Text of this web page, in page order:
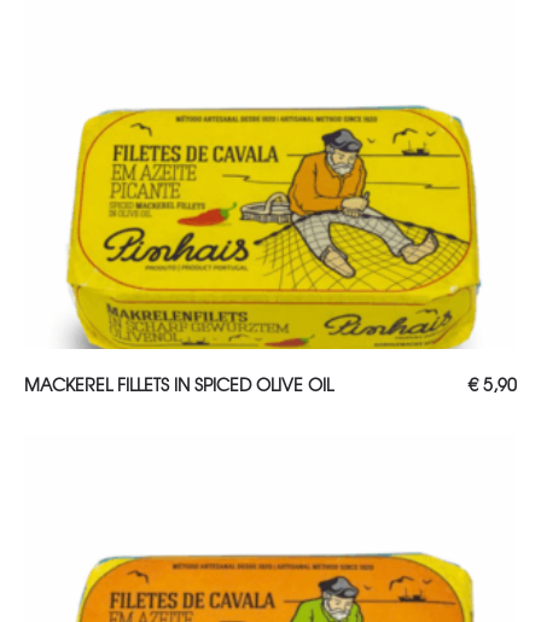
ADD TO CART
MACKEREL FILLETS IN SPICED OLIVE OIL €5,90